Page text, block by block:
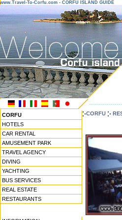
www.Travel-To-Corfu.com - CORFU ISLAND GUIDE
CORFU
HOTELS
CAR RENTAL
AMUSEMENT PARK
TRAVEL AGENCY
DIVING
YACHTING
BUS SERVICES
REAL ESTATE
RESTAURANTS
CORFU